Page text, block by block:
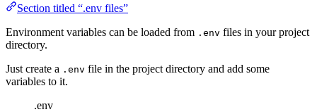
Section titled “.env files”
Environment variables can be loaded from .env files in your project
directory.
Just create a .env file in the project directory and add some
variables to it.
.env